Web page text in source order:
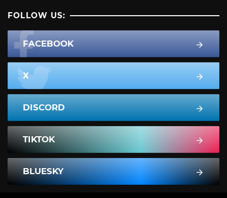
FOLLOW US:
FACEBOOK
X
DISCORD
TIKTOK
BLUESKY